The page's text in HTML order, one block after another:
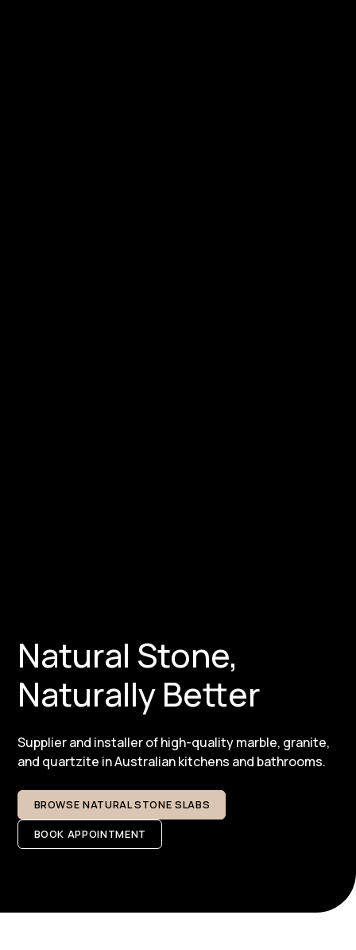
Natural Stone,
Naturally Better
Supplier and installer of high-quality marble, granite,
and quartzite in Australian kitchens and bathrooms.​
BROWSE NATURAL STONE SLABS
BOOK APPOINTMENT